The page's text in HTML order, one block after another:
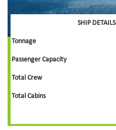
SHIP DETAILS
Tonnage
Passenger Capacity
Total Crew
Total Cabins